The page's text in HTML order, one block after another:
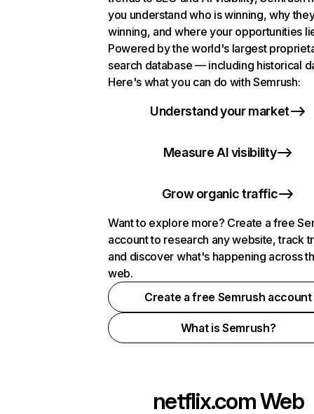
you understand who is winning, why
winning, and where your opportunities
Powered by the world's largest
search database — including historical
Here's what you can do with Semrush:
Understand your market
Measure AI visibility
Grow organic traffic
Want to explore more? Create a free
account to research any website, track
and discover what's happening across
web.
Create a free Semrush account
What is Semrush?
netflix.comWeb